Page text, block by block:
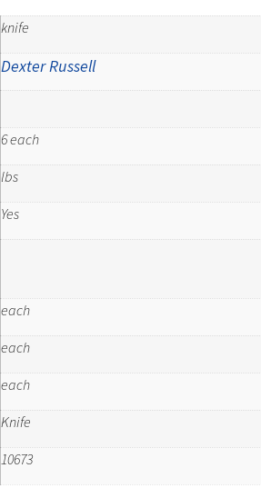
knife
Dexter Russell
6 each
lbs
Yes
each
each
each
Knife
10673